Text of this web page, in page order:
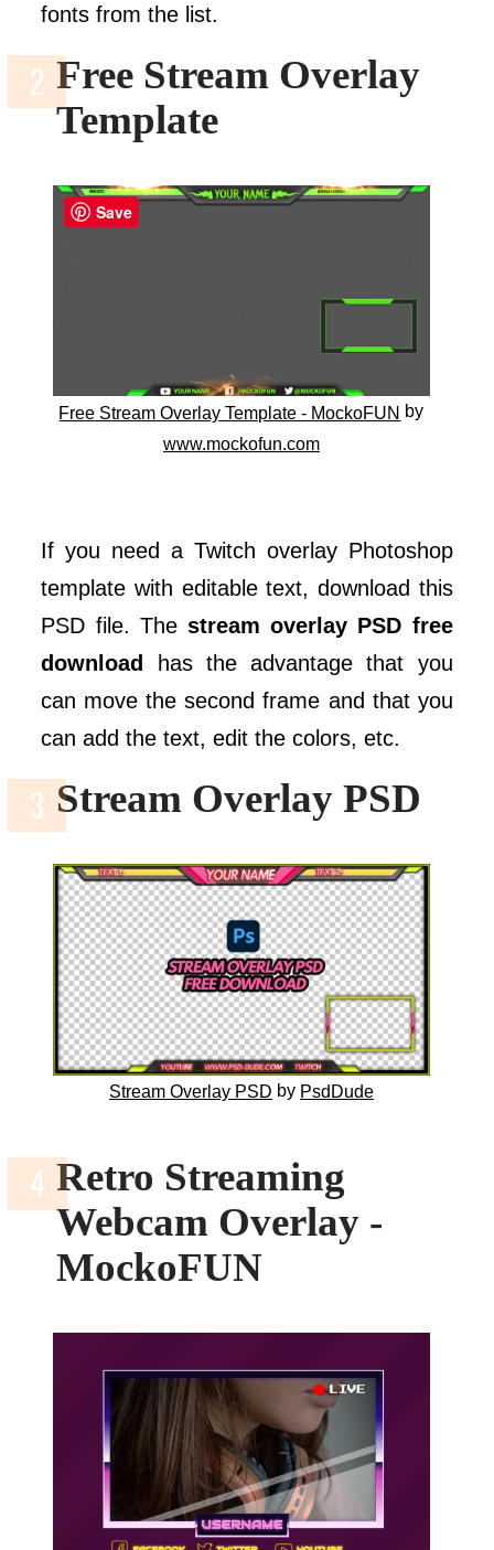
fonts from the list.
Free Stream Overlay
Template
Free Stream Overlay Template - MockoFUN by
www.mockofun.com
If you need a Twitch overlay Photoshop
template with editable text, download this
PSD file. The stream overlay PSD free
download
has the advantage that you
can move the second frame and that you
can add the text, edit the colors, etc.
Stream Overlay PSD
Stream Overlay PSD by PsdDude
Retro Streaming
Webcam Overlay -
MockoFUN
Save